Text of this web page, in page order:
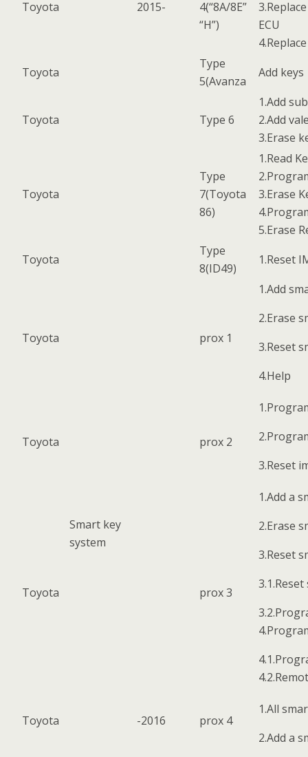
Toyota 2015-
4(“8A/8E”
“H”)
ECU
Toyota
Type
5(Avanza
Add keys
Toyota Type 6
1.Add
2.Add
3.Erase
Toyota
Type
7(Toyota
86)
1.Read
3.Erase
5.Erase
Toyota
Type
8(ID49)
1.Reset
Toyota
Smart key
system
prox 1
1.Add
2.Erase
3.Reset
4.Help
Toyota prox 2
3.Reset
Toyota prox 3
1.Add a
2.Erase
3.Reset
Toyota -2016 prox 4
1.All
2.Add a